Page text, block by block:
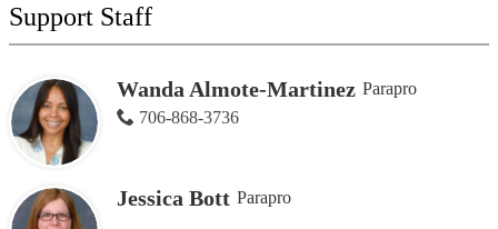
Support Staff
Wanda Almote-Martinez Parapro
706-868-3736
Jessica Bott Parapro